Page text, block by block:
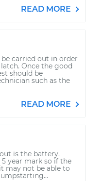
READ MORE
carried out in order
Once the good
should be
such as the
READ MORE
is the battery.
year mark so if the
may not be able to